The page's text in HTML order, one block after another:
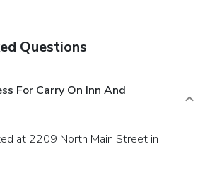
Questions
For Carry On Inn And